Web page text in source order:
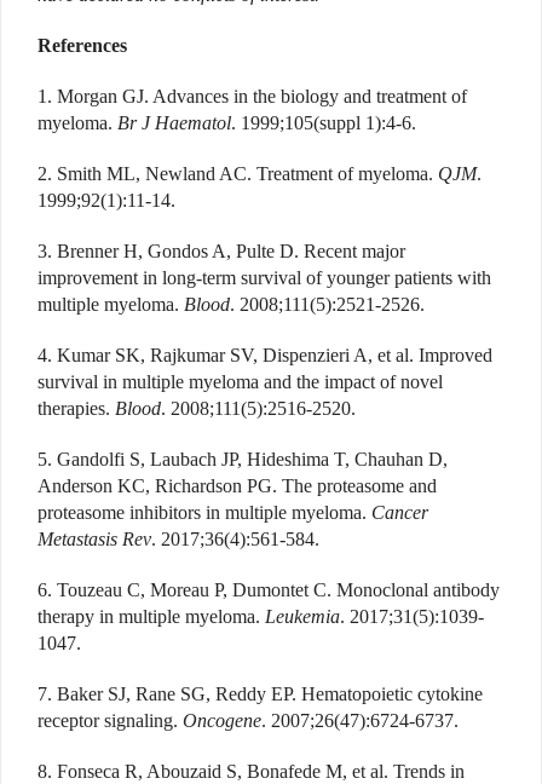
References
1. Morgan GJ. Advances in the biology and treatment of
myeloma. Br J Haematol. 1999;105(suppl 1):4-6.
2. Smith ML, Newland AC. Treatment of myeloma. QJM.
1999;92(1):11-14.
3. Brenner H, Gondos A, Pulte D. Recent major
improvement in long-term survival of younger patients with
multiple myeloma. Blood. 2008;111(5):2521-2526.
4. Kumar SK, Rajkumar SV, Dispenzieri A, et al. Improved
survival in multiple myeloma and the impact of novel
therapies. Blood. 2008;111(5):2516-2520.
5. Gandolfi S, Laubach JP, Hideshima T, Chauhan D,
Anderson KC, Richardson PG. The proteasome and
proteasome inhibitors in multiple myeloma. Cancer
Metastasis Rev. 2017;36(4):561-584.
6. Touzeau C, Moreau P, Dumontet C. Monoclonal antibody
therapy in multiple myeloma. Leukemia. 2017;31(5):1039-
1047.
7. Baker SJ, Rane SG, Reddy EP. Hematopoietic cytokine
receptor signaling. Oncogene. 2007;26(47):6724-6737.
8. Fonseca R, Abouzaid S, Bonafede M, et al. Trends in